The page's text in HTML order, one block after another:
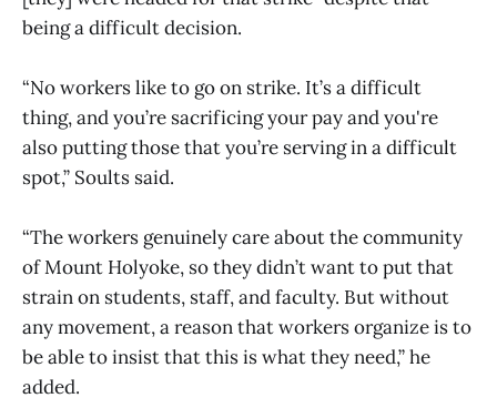
being a difficult decision.
“No workers like to go on strike. It’s a difficult
thing, and you’re sacrificing your pay and you're
also putting those that you’re serving in a difficult
spot,” Soults said.
“The workers genuinely care about the community
of Mount Holyoke, so they didn’t want to put that
strain on students, staff, and faculty. But without
any movement, a reason that workers organize is to
be able to insist that this is what they need,” he
added.